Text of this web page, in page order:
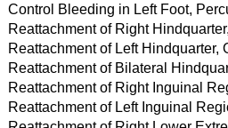
Control Bleeding in Left Foot,
Reattachment of Right
Reattachment of Left Hindquarter,
Reattachment of Bilateral
Reattachment of Right Inguinal
Reattachment of Left Inguinal